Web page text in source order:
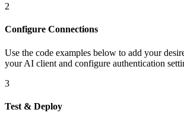
2
Configure Connections
Use the code examples below to add your
your AI client and configure authentication
3
Test & Deploy